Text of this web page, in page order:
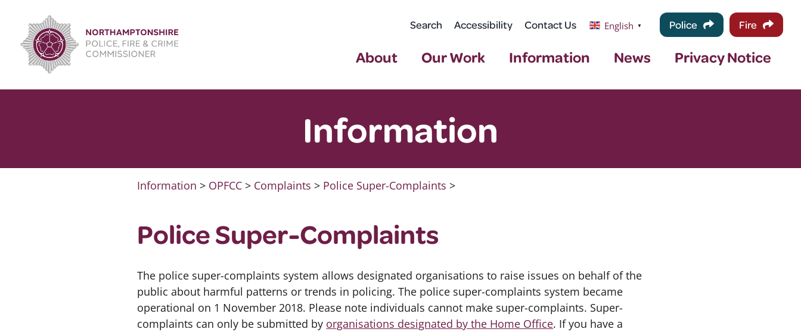
content
Search Accessibility Contact Us English ▼ Police Fire
About Our Work Information News Privacy Notice
Information
Information > OPFCC > Complaints > Police Super-Complaints >
Police Super-Complaints
The police super-complaints system allows designated organisations to raise issues on behalf of the
public about harmful patterns or trends in policing. The police super-complaints system became
operational on 1 November 2018. Please note individuals cannot make super-complaints. Super-
complaints can only be submitted by organisations designated by the Home Office. If you have a